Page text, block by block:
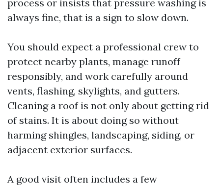
process or insists that pressure washing is
always fine, that is a sign to slow down.
You should expect a professional crew to
protect nearby plants, manage runoff
responsibly, and work carefully around
vents, flashing, skylights, and gutters.
Cleaning a roof is not only about getting rid
of stains. It is about doing so without
harming shingles, landscaping, siding, or
adjacent exterior surfaces.
A good visit often includes a few